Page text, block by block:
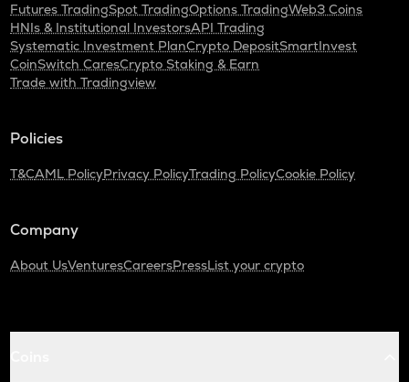
Futures TradingSpot TradingOptions TradingWeb3 Coins
HNIs & Institutional InvestorsAPI Trading
Systematic Investment PlanCrypto DepositSmartInvest
CoinSwitch CaresCrypto Staking & Earn
Trade with Tradingview
Policies
T&CAML PolicyPrivacy PolicyTrading PolicyCookie Policy
Company
About UsVenturesCareersPressList your crypto